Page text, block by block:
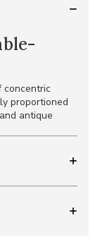
concentric
proportioned
antique